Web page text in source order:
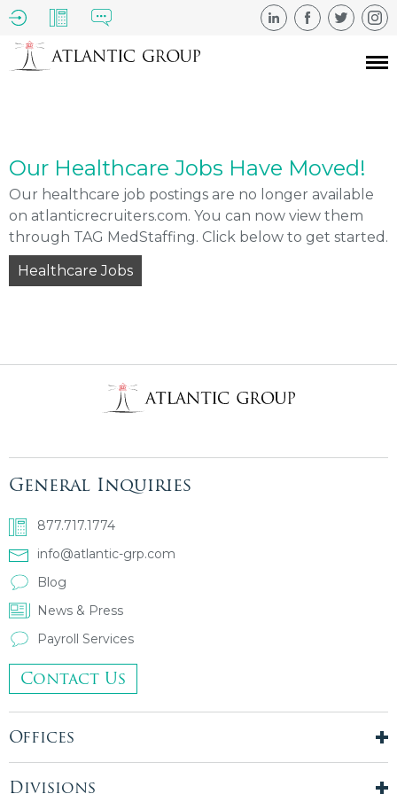
Our Healthcare Jobs Have Moved!
Our healthcare job postings are no longer available
on atlanticrecruiters.com. You can now view them
through TAG MedStaffing. Click below to get started.
Healthcare Jobs
General Inquiries
877.717.1774
info@atlantic-grp.com
Blog
News & Press
Payroll Services
Contact Us
Offices
New York City
London, UK
Divisions